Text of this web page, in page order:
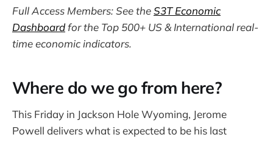
Full Access Members: See theS3T Economic
Dashboardfor the Top 500+ US & International real-
time economic indicators.
Where do we go from here?
This Friday in Jackson Hole Wyoming, Jerome
Powell delivers what is expected to be his last